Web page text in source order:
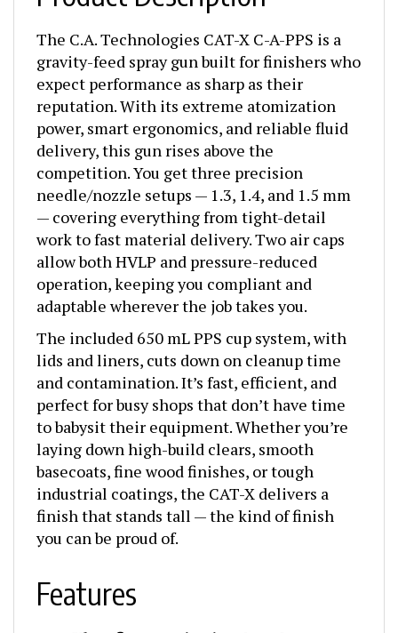
gravity-feed spray gun built for finishers who
expect performance as sharp as their
reputation. With its extreme atomization
power, smart ergonomics, and reliable fluid
delivery, this gun rises above the
competition. You get three precision
needle/nozzle setups — 1.3, 1.4, and 1.5 mm
— covering everything from tight-detail
work to fast material delivery. Two air caps
allow both HVLP and pressure-reduced
operation, keeping you compliant and
adaptable wherever the job takes you.
The included 650 mL PPS cup system, with
lids and liners, cuts down on cleanup time
and contamination. It’s fast, efficient, and
perfect for busy shops that don’t have time
to babysit their equipment. Whether you’re
laying down high-build clears, smooth
basecoats, fine wood finishes, or tough
industrial coatings, the CAT-X delivers a
finish that stands tall — the kind of finish
you can be proud of.
Features